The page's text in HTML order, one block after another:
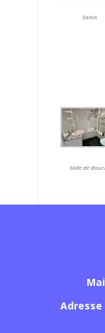
Salon
Salle de
Adresse